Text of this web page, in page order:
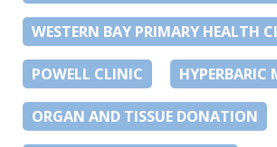
WESTERN BAY PRIMARY HEALTH
POWELL CLINIC HYPERBARIC
ORGAN AND TISSUE DONATION